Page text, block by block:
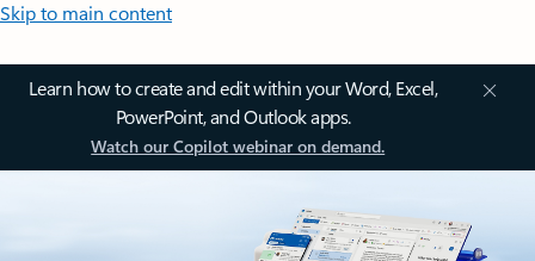
Skip to main content
Learn how to create and edit within your Word, Excel,
PowerPoint, and Outlook apps.
Watch our Copilot webinar on demand.